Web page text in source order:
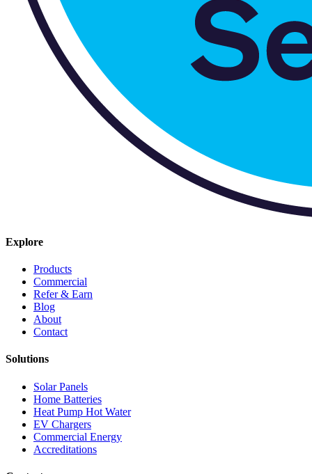
Explore
Products
Commercial
Refer & Earn
Blog
About
Contact
Solutions
Solar Panels
Home Batteries
Heat Pump Hot Water
EV Chargers
Commercial Energy
Accreditations